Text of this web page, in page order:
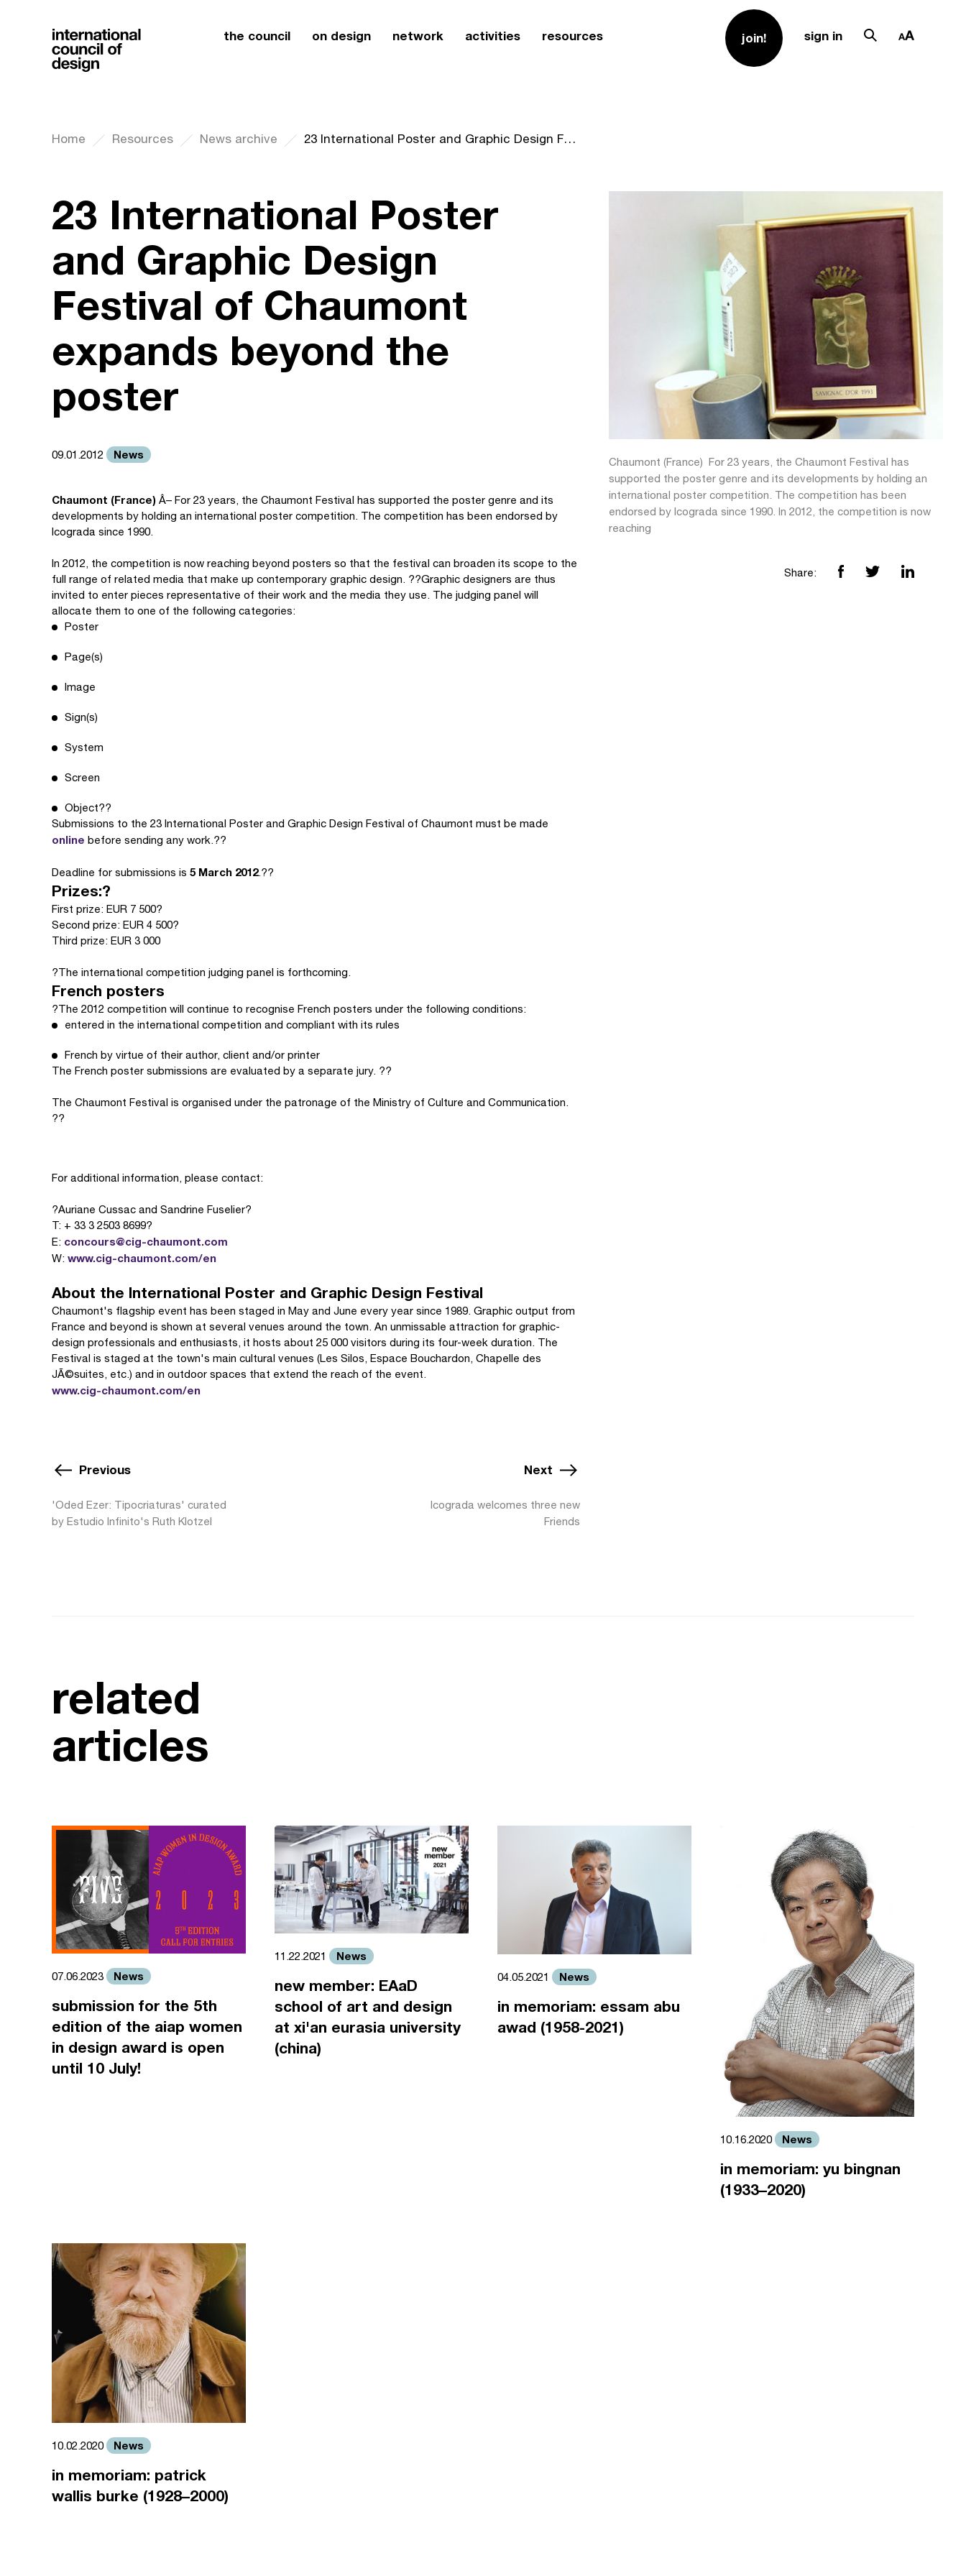
the council on design network activities resources join! sign in
Home Resources News archive 23 International Poster and Graphic Design Festival of Chaumont expands beyond the poster
23 International Poster
and Graphic Design
Festival of Chaumont
expands beyond the
poster
09.01.2012 News
Chaumont (France) Â– For 23 years, the Chaumont Festival has supported the poster genre and its
developments by holding an international poster competition. The competition has been endorsed by
Icograda since 1990.
In 2012, the competition is now reaching beyond posters so that the festival can broaden its scope to the
full range of related media that make up contemporary graphic design. ??Graphic designers are thus
invited to enter pieces representative of their work and the media they use. The judging panel will
allocate them to one of the following categories:
Poster
Page(s)
Image
Sign(s)
System
Screen
Object??
Submissions to the 23 International Poster and Graphic Design Festival of Chaumont must be made
online before sending any work.??
Deadline for submissions is 5 March 2012.??
Prizes:?
First prize: EUR 7 500?
Second prize: EUR 4 500?
Third prize: EUR 3 000
?The international competition judging panel is forthcoming.
French posters
?The 2012 competition will continue to recognise French posters under the following conditions:
entered in the international competition and compliant with its rules
French by virtue of their author, client and/or printer
The French poster submissions are evaluated by a separate jury. ??
The Chaumont Festival is organised under the patronage of the Ministry of Culture and Communication.
??
For additional information, please contact:
?Auriane Cussac and Sandrine Fuselier?
T: + 33 3 2503 8699?
E: concours@cig-chaumont.com
W: www.cig-chaumont.com/en
About the International Poster and Graphic Design Festival
Chaumont's flagship event has been staged in May and June every year since 1989. Graphic output from
France and beyond is shown at several venues around the town. An unmissable attraction for graphic-
design professionals and enthusiasts, it hosts about 25 000 visitors during its four-week duration. The
Festival is staged at the town's main cultural venues (Les Silos, Espace Bouchardon, Chapelle des
JÃ©suites, etc.) and in outdoor spaces that extend the reach of the event.
www.cig-chaumont.com/en
Chaumont (France)  For 23 years, the Chaumont Festival has
supported the poster genre and its developments by holding an
international poster competition. The competition has been
endorsed by Icograda since 1990. In 2012, the competition is now
reaching
Share:
Previous
'Oded Ezer: Tipocriaturas' curated
by Estudio Infinito's Ruth Klotzel
Next
Icograda welcomes three new
Friends
related
articles
07.06.2023 News
submission for the 5th
edition of the aiap women
in design award is open
until 10 July!
11.22.2021 News
new member: EAaD
school of art and design
at xi'an eurasia university
(china)
04.05.2021 News
in memoriam: essam abu
awad (1958-2021)
10.16.2020 News
in memoriam: yu bingnan
(1933–2020)
10.02.2020 News
in memoriam: patrick
wallis burke (1928–2000)